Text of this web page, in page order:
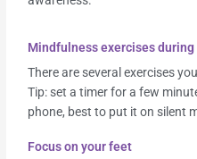
Mindfulness exercises during
There are several exercises
Tip: set a timer for a few
phone, best to put it on silent
Focus on your feet